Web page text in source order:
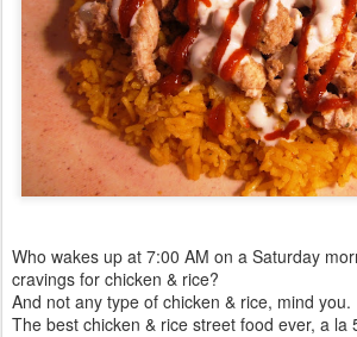
Who wakes up at 7:00 AM on a Saturday
cravings for chicken & rice?
And not any type of chicken & rice, mind you.
The best chicken & rice street food ever, a la